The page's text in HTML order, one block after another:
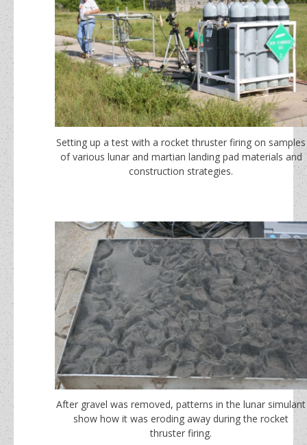
Setting up a test with a rocket thruster firing on samples
of various lunar and martian landing pad materials and
construction strategies.
After gravel was removed, patterns in the lunar simulant
show how it was eroding away during the rocket
thruster firing.